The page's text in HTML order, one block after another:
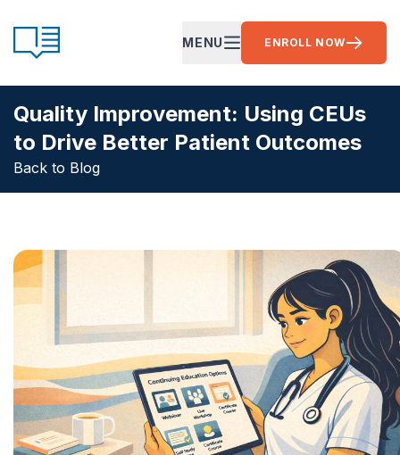
CE Ready
OPEN MAIN MENU
MENU ENROLL NOW
Quality Improvement: Using CEUs
to Drive Better Patient Outcomes
Back to Blog